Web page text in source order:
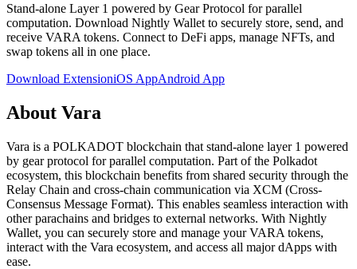
Stand-alone Layer 1 powered by Gear Protocol for parallel
computation. Download Nightly Wallet to securely store, send, and
receive VARA tokens. Connect to DeFi apps, manage NFTs, and
swap tokens all in one place.
Download ExtensioniOS AppAndroid App
About Vara
Vara is a POLKADOT blockchain that stand-alone layer 1 powered
by gear protocol for parallel computation. Part of the Polkadot
ecosystem, this blockchain benefits from shared security through the
Relay Chain and cross-chain communication via XCM (Cross-
Consensus Message Format). This enables seamless interaction with
other parachains and bridges to external networks. With Nightly
Wallet, you can securely store and manage your VARA tokens,
interact with the Vara ecosystem, and access all major dApps with
ease.